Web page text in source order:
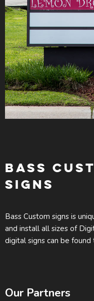
BASS
SIGNS
Bass Custom signs is
and install all sizes of
digital signs can be
Our Partners